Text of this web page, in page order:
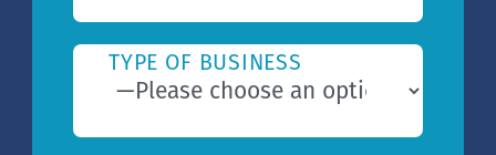
TYPE OF BUSINESS